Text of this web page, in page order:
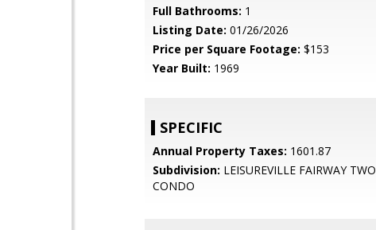
Full Bathrooms: 1
Listing Date: 01/26/2026
Price per Square Footage: $153
Year Built: 1969
SPECIFIC
Annual Property Taxes: 1601.87
Subdivision: LEISUREVILLE FAIRWAY TWO
CONDO